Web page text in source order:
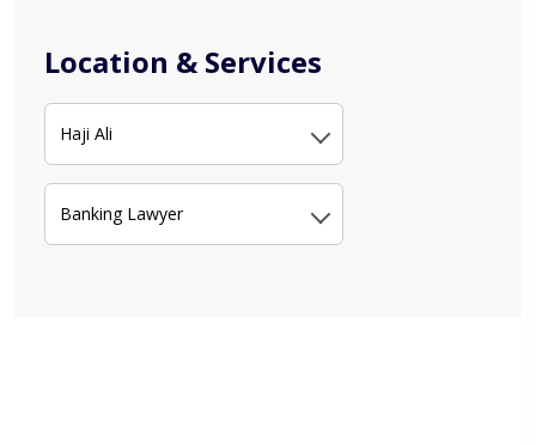
Location & Services
Haji Ali
Banking Lawyer